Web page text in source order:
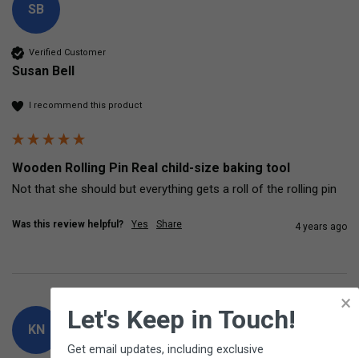
SB
Verified Customer
Susan Bell
I recommend this product
Wooden Rolling Pin Real child-size baking tool
Not that she should but everything gets a roll of the rolling pin
Was this review helpful? Yes Share 4 years ago
KN
×
Let's Keep in Touch!
Get email updates, including exclusive